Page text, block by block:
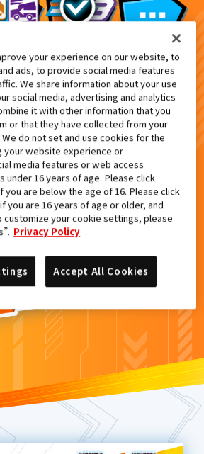
ー THE WINTER MOVIE ガッチ
1
検索結果
みつからなかった。
ちど検索しよう！
your experience on our website, to
ads, to provide social media features
We share information about your use
social media, advertising and analytics
it with other information that you
or that they have collected from your
do not set and use cookies for the
your website experience or
media features or web access
under 16 years of age. Please click
you are below the age of 16. Please click
you are 16 years of age or older, and
customize your cookie settings, please
Privacy Policy
Accept All Cookies